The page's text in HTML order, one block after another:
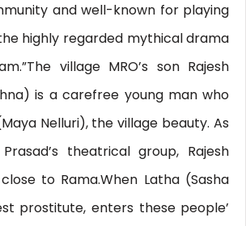
and well-known for playing
highly regarded mythical drama
village MRO’s son Rajesh
is a carefree young man who
Nelluri), the village beauty. As
theatrical group, Rajesh
to Rama.When Latha (Sasha
prostitute, enters these people’